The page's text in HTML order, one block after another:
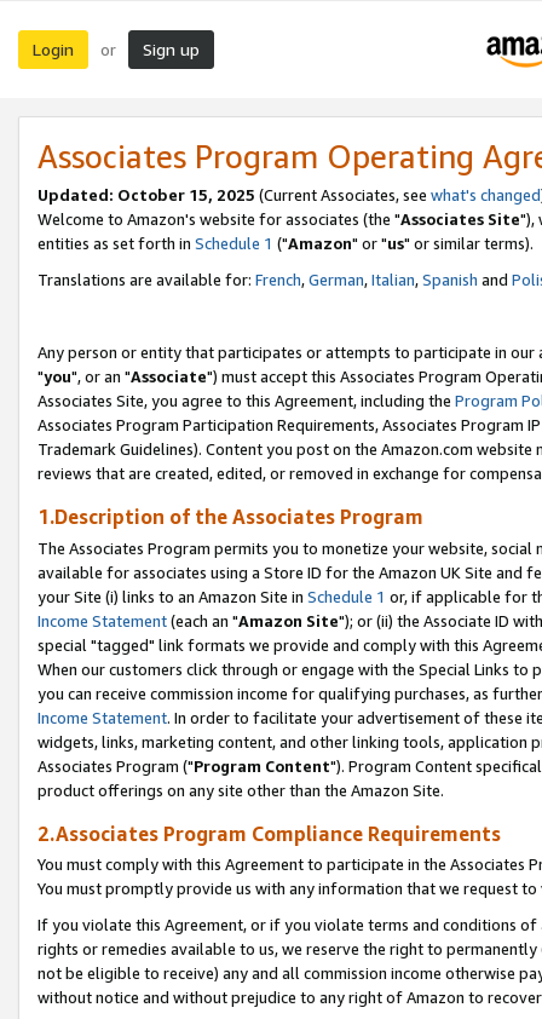
Login or Sign up
Associates Program Operating
Updated: October 15, 2025 (Current Associates, see what's changed
Welcome to Amazon's website for associates (the "Associates Site"),
entities as set forth in Schedule 1 ("Amazon" or "us" or similar terms).
Translations are available for: French,German,Italian,Spanish and
Any person or entity that participates or attempts to participate in our
"you", or an "Associate") must accept this Associates Program
Associates Site, you agree to this Agreement, including the Program
Associates Program Participation Requirements, Associates Program
Trademark Guidelines). Content you post on the Amazon.com
reviews that are created, edited, or removed in exchange for
1.Description of the Associates Program
The Associates Program permits you to monetize your website,
available for associates using a Store ID for the Amazon UK Site and
your Site (i) links to an Amazon Site in Schedule 1 or, if applicable for
Income Statement(each an "Amazon Site"); or (ii) the Associate ID
special "tagged" link formats we provide and comply with this
When our customers click through or engage with the Special Links
you can receive commission income for qualifying purchases, as
Income Statement. In order to facilitate your advertisement of these
widgets, links, marketing content, and other linking tools, application
Associates Program ("Program Content"). Program Content
product offerings on any site other than the Amazon Site.
2.Associates Program Compliance Requirements
You must comply with this Agreement to participate in the Associates
You must promptly provide us with any information that we request
If you violate this Agreement, or if you violate terms and conditions
rights or remedies available to us, we reserve the right to
not be eligible to receive) any and all commission income otherwise
without notice and without prejudice to any right of Amazon to